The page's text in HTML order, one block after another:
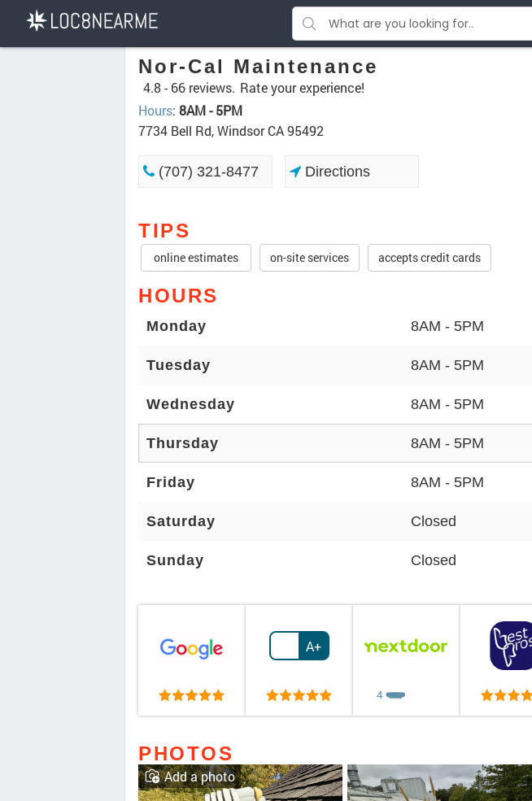
Nor-Cal Maintenance
4.8 - 66 reviews. Rate your experience!
Hours: 8AM - 5PM
7734 Bell Rd, Windsor CA 95492
(707) 321-8477 Directions
TIPS
online estimates on-site services accepts credit cards
HOURS
Monday 8AM - 5PM
Tuesday 8AM - 5PM
Wednesday 8AM - 5PM
Thursday 8AM - 5PM
Friday 8AM - 5PM
Saturday Closed
Sunday Closed
A+
4 ❤️
❤️
❤️
❤️
❤️
PHOTOS
Add a photo